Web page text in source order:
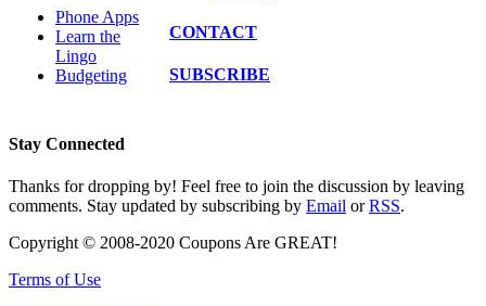
Phone Apps
Learn the
Lingo
Budgeting
CONTACT
SUBSCRIBE
Stay Connected
Thanks for dropping by! Feel free to join the discussion by leaving
comments. Stay updated by subscribing by Email orRSS.
Copyright © 2008-2020 Coupons Are GREAT!
Terms of Use